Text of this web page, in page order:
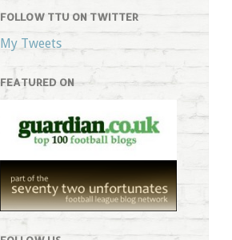
FOLLOW TTU ON TWITTER
My Tweets
FEATURED ON